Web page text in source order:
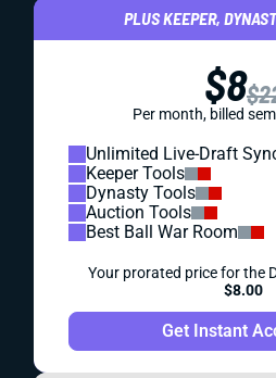
PLUS KEEPER,
$8
Per month, billed
Unlimited Live-Draft
Keeper Tools
Dynasty Tools
Auction Tools
Best Ball War Room
Your prorated price for the
$8.00
Get Instant